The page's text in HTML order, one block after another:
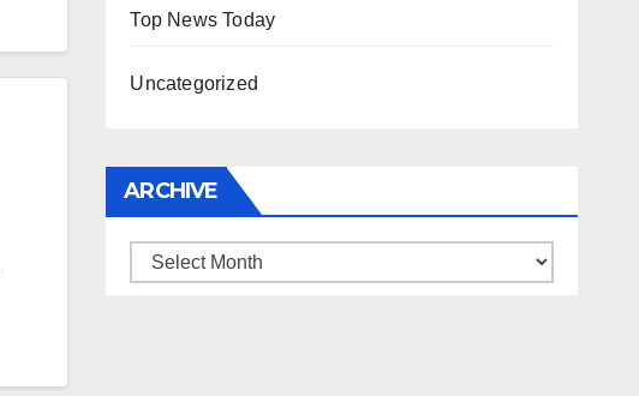
Top News Today
Uncategorized
ARCHIVE
Archive